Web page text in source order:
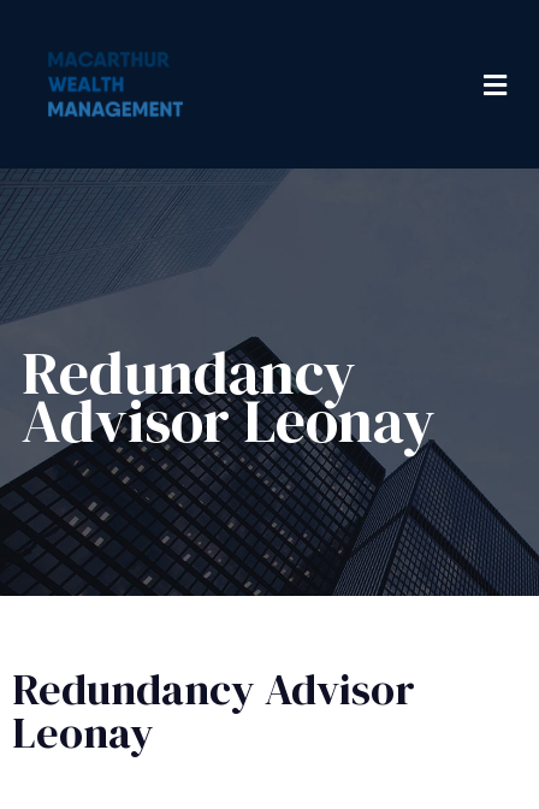
Redundancy
Advisor​ Leonay
Redundancy Advisor
Leonay